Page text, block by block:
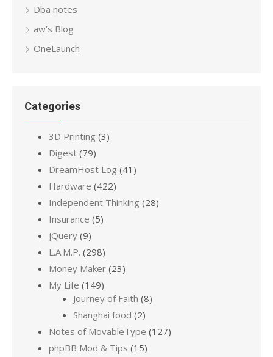
Dba notes
aw’s Blog
OneLaunch
Categories
3D Printing (3)
Digest (79)
DreamHost Log (41)
Hardware (422)
Independent Thinking (28)
Insurance (5)
jQuery (9)
L.A.M.P. (298)
Money Maker (23)
My Life (149)
Journey of Faith (8)
Shanghai food (2)
Notes of MovableType (127)
phpBB Mod & Tips (15)